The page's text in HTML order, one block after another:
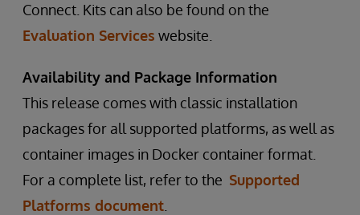
Connect. Kits can also be found on the
Evaluation Services website.
Availability and Package Information
This release comes with classic installation
packages for all supported platforms, as well as
container images in Docker container format.
For a complete list, refer to the Supported
Platforms document